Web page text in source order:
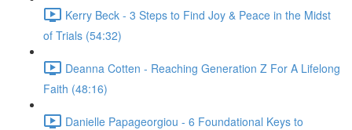
Kerry Beck - 3 Steps to Find Joy & Peace in the Midst
of Trials (54:32)
Deanna Cotten - Reaching Generation Z For A Lifelong
Faith (48:16)
Danielle Papageorgiou - 6 Foundational Keys to